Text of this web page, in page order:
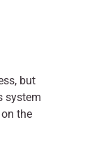
but
system
the